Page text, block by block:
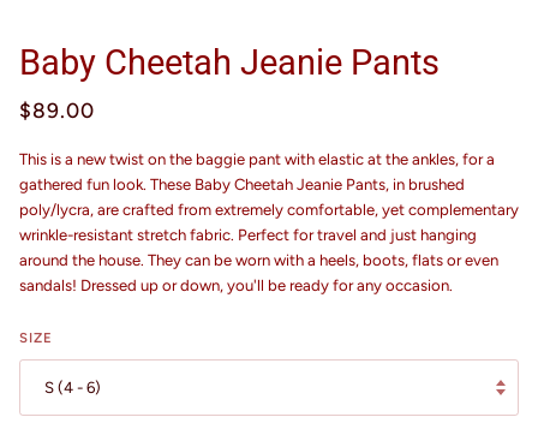
Baby Cheetah Jeanie Pants
$89.00
This is a new twist on the baggie pant with elastic at the ankles, for a
gathered fun look. These Baby Cheetah Jeanie Pants, in brushed
poly/lycra, are crafted from extremely comfortable, yet complementary
wrinkle-resistant stretch fabric. Perfect for travel and just hanging
around the house. They can be worn with a heels, boots, flats or even
sandals! Dressed up or down, you'll be ready for any occasion.
SIZE
S (4 - 6)